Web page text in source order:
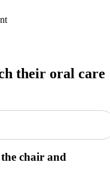
their oral care
chair and